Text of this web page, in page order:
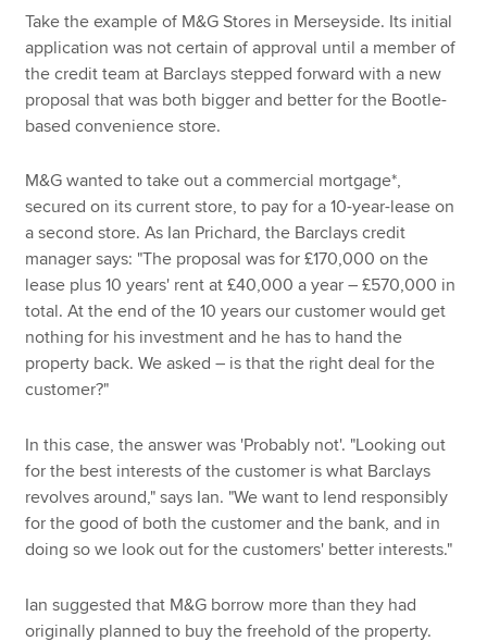
Take the example of M&G Stores in Merseyside. Its initial
application was not certain of approval until a member of
the credit team at Barclays stepped forward with a new
proposal that was both bigger and better for the Bootle-
based convenience store.
M&G wanted to take out a commercial mortgage*,
secured on its current store, to pay for a 10-year-lease on
a second store. As Ian Prichard, the Barclays credit
manager says: "The proposal was for £170,000 on the
lease plus 10 years' rent at £40,000 a year – £570,000 in
total. At the end of the 10 years our customer would get
nothing for his investment and he has to hand the
property back. We asked – is that the right deal for the
customer?"
In this case, the answer was 'Probably not'. "Looking out
for the best interests of the customer is what Barclays
revolves around," says Ian. "We want to lend responsibly
for the good of both the customer and the bank, and in
doing so we look out for the customers' better interests."
Ian suggested that M&G borrow more than they had
originally planned to buy the freehold of the property.